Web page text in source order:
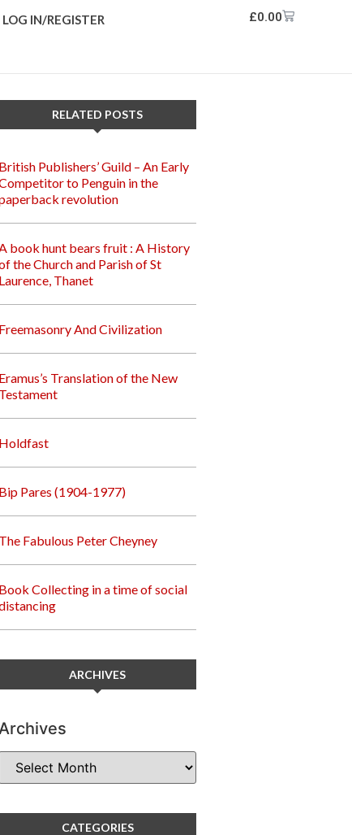
LOG IN/REGISTER £0.00
RELATED POSTS
British Publishers’ Guild – An Early
to Penguin in the
revolution
book hunt bears fruit : A History
the Church and Parish of St
Laurence, Thanet
Freemasonry And Civilization
Eramus’s Translation of the New
Testament
Holdfast
Bip Pares (1904-1977)
The Fabulous Peter Cheyney
Book Collecting in a time of social
ARCHIVES
Archives
CATEGORIES